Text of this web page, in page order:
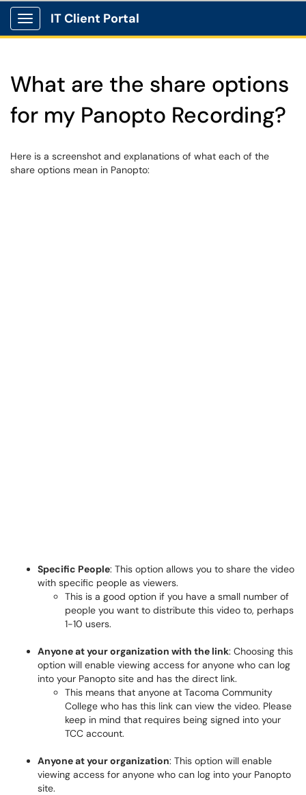
Show Applications Menu
IT Client Portal
What are the share options
for my Panopto Recording?
Here is a screenshot and explanations of what each of the
share options mean in Panopto:
Specific People: This option allows you to share the video
with specific people as viewers.
This is a good option if you have a small number of
people you want to distribute this video to, perhaps
1-10 users.
Anyone at your organization with the link: Choosing this
option will enable viewing access for anyone who can log
into your Panopto site and has the direct link.
This means that anyone at Tacoma Community
College who has this link can view the video. Please
keep in mind that requires being signed into your
TCC account.
Anyone at your organization: This option will enable
viewing access for anyone who can log into your Panopto
site.